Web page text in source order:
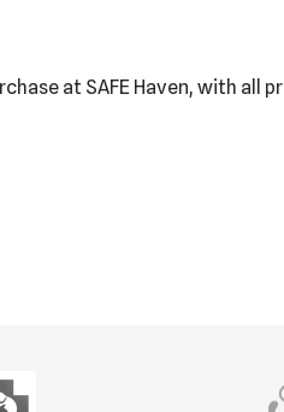
at SAFE Haven, with all